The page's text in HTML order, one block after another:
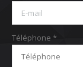
Téléphone *